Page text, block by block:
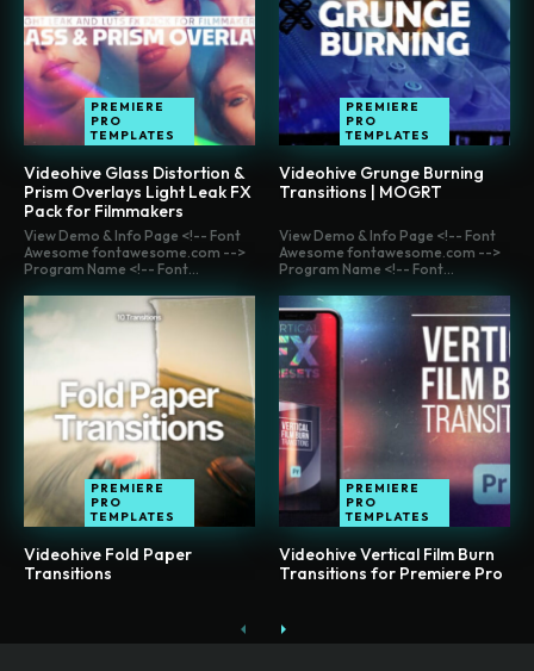
PREMIERE
PRO
TEMPLATES
Videohive Glass Distortion &
Prism Overlays Light Leak FX
Pack for Filmmakers
PREMIERE
PRO
TEMPLATES
Videohive Grunge Burning
Transitions | MOGRT
View Demo & Info Page <!-- Font
Awesome fontawesome.com -->
Program Name <!-- Font...
PREMIERE
PRO
TEMPLATES
Videohive Fold Paper
Transitions
View Demo & Info Page <!-- Font
Awesome fontawesome.com -->
Program Name <!-- Font...
PREMIERE
PRO
TEMPLATES
Videohive Vertical Film Burn
Transitions for Premiere Pro